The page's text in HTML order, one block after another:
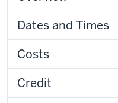
Dates and Times
Costs
Credit